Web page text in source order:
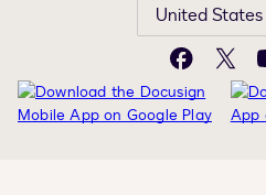
United States
Facebook
X